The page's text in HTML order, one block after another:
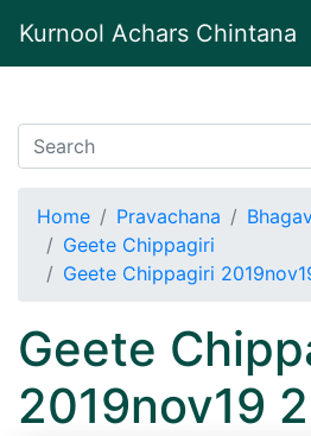
Kurnool Achars Chintana
Home Pravachana
Geete Chippagiri
Geete Chippagiri
Geete
2019nov19